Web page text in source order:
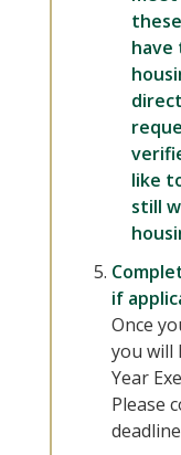
have
like
still
if
Once
you will
Year
Please